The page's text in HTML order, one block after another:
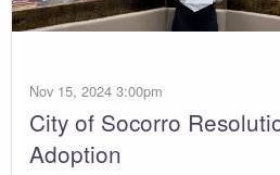
Nov 15, 2024 3:00pm
City of Socorro
Adoption